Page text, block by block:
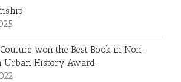
won the Best Book in Non-
Urban History Award